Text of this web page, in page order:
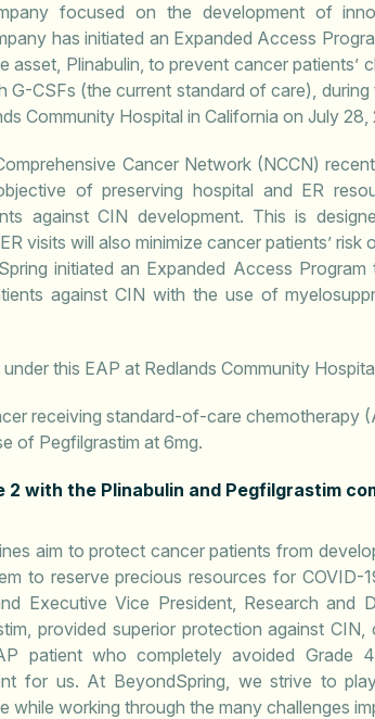
focused on the development of
has initiated an Expanded Access
asset, Plinabulin, to prevent cancer patients’
CSFs (the current standard of care), during
Community Hospital in California on July 28,
Cancer Network (NCCN)
of preserving hospital and ER
against CIN development. This is
visits will also minimize cancer patients’
initiated an Expanded Access
against CIN with the use of
this EAP at Redlands Community
receiving standard-of-care chemotherapy
of Pegfilgrastim at 6mg.
with the Plinabulin and Pegfilgrastim
aim to protect cancer patients from
to reserve precious resources for COVID-
Executive Vice President, Research and
provided superior protection against
patient who completely avoided Grade
for us. At BeyondSpring, we strive to
while working through the many challenges